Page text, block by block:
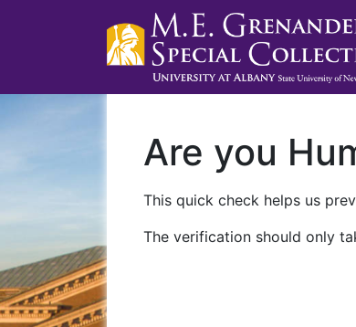
Are you
This quick check helps us
The verification should only